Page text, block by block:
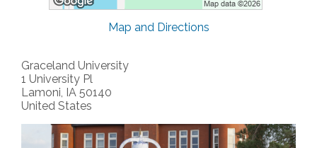
Map and Directions
Graceland University
1 University Pl
Lamoni, IA 50140
United States